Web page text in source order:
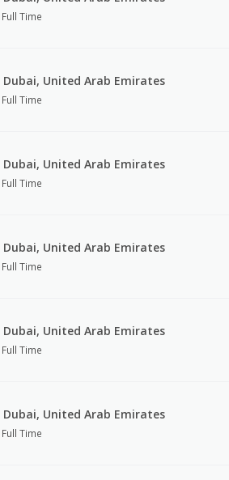
Full Time
Dubai, United Arab Emirates
Full Time
Dubai, United Arab Emirates
Full Time
Dubai, United Arab Emirates
Full Time
Dubai, United Arab Emirates
Full Time
Dubai, United Arab Emirates
Full Time